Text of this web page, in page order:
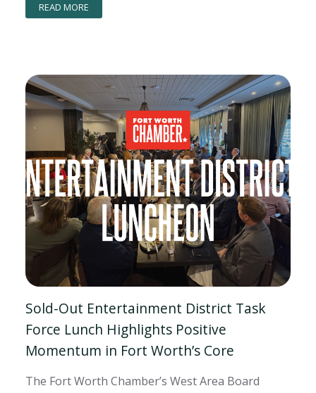
READ MORE
Sold-Out Entertainment District Task
Force Lunch Highlights Positive
Momentum in Fort Worth’s Core
The Fort Worth Chamber’s West Area Board